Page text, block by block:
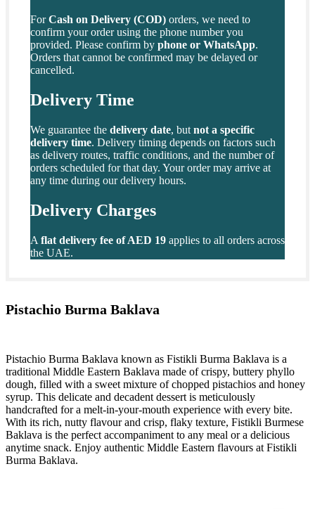
ForCash on Delivery (COD) orders, we need to
confirm your order using the phone number you
provided. Please confirm by phone or WhatsApp.
Orders that cannot be confirmed may be delayed or
cancelled.
Delivery Time
We guarantee the delivery date, but not a specific
delivery time. Delivery timing depends on factors such
as delivery routes, traffic conditions, and the number of
orders scheduled for that day. Your order may arrive at
any time during our delivery hours.
Delivery Charges
A flat delivery fee of AED 19 applies to all orders across
the UAE.
Pistachio Burma Baklava
Pistachio Burma Baklava known as Fistikli Burma Baklava is a
traditional Middle Eastern Baklava made of crispy, buttery phyllo
dough, filled with a sweet mixture of chopped pistachios and honey
syrup. This delicate and decadent dessert is meticulously
handcrafted for a melt-in-your-mouth experience with every bite.
With its rich, nutty flavour and crisp, flaky texture, Fistikli Burmese
Baklava is the perfect accompaniment to any meal or a delicious
anytime snack. Enjoy authentic Middle Eastern flavours at Fistikli
Burma Baklava.